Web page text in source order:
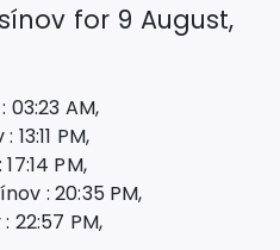
for 9 August,
: 03:23 AM,
: 13:11 PM,
: 17:14 PM,
: 20:35 PM,
: 22:57 PM,